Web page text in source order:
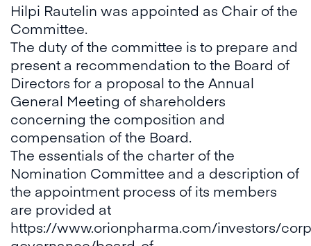
Hilpi Rautelin was appointed as Chair of the
Committee.
The duty of the committee is to prepare and
present a recommendation to the Board of
Directors for a proposal to the Annual
General Meeting of shareholders
concerning the composition and
compensation of the Board.
The essentials of the charter of the
Nomination Committee and a description of
the appointment process of its members
are provided at
https://www.orionpharma.com/investors/